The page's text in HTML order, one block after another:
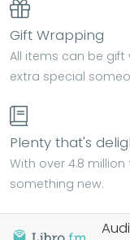
Gift Wrapping
All items can be
extra special
Plenty that's
With over 4.8
something new.